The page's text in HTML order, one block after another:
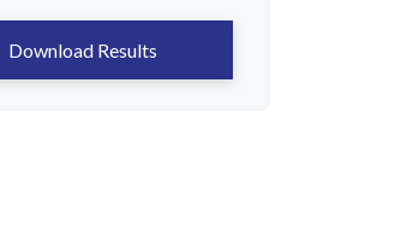
Download Results